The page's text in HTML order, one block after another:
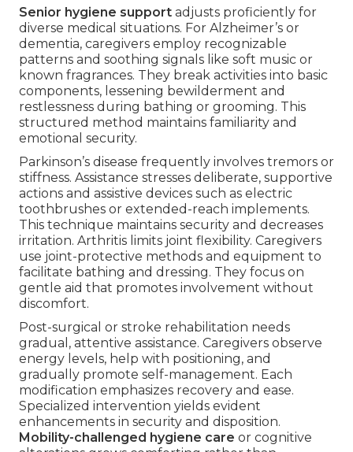
Senior hygiene support adjusts proficiently for
diverse medical situations. For Alzheimer’s or
dementia, caregivers employ recognizable
patterns and soothing signals like soft music or
known fragrances. They break activities into basic
components, lessening bewilderment and
restlessness during bathing or grooming. This
structured method maintains familiarity and
emotional security.
Parkinson’s disease frequently involves tremors or
stiffness. Assistance stresses deliberate, supportive
actions and assistive devices such as electric
toothbrushes or extended-reach implements.
This technique maintains security and decreases
irritation. Arthritis limits joint flexibility. Caregivers
use joint-protective methods and equipment to
facilitate bathing and dressing. They focus on
gentle aid that promotes involvement without
discomfort.
Post-surgical or stroke rehabilitation needs
gradual, attentive assistance. Caregivers observe
energy levels, help with positioning, and
gradually promote self-management. Each
modification emphasizes recovery and ease.
Specialized intervention yields evident
enhancements in security and disposition.
Mobility-challenged hygiene care or cognitive